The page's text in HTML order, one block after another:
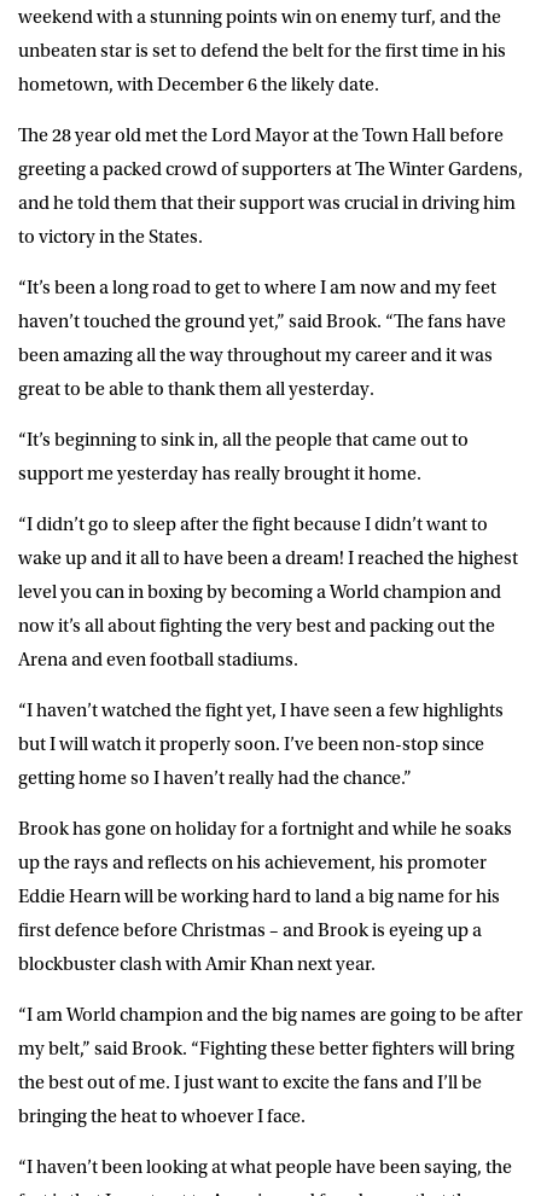
weekend with a stunning points win on enemy turf, and the
unbeaten star is set to defend the belt for the first time in his
hometown, with December 6 the likely date.
The 28 year old met the Lord Mayor at the Town Hall before
greeting a packed crowd of supporters at The Winter Gardens,
and he told them that their support was crucial in driving him
to victory in the States.
“It’s been a long road to get to where I am now and my feet
haven’t touched the ground yet,” said Brook. “The fans have
been amazing all the way throughout my career and it was
great to be able to thank them all yesterday.
“It’s beginning to sink in, all the people that came out to
support me yesterday has really brought it home.
“I didn’t go to sleep after the fight because I didn’t want to
wake up and it all to have been a dream! I reached the highest
level you can in boxing by becoming a World champion and
now it’s all about fighting the very best and packing out the
Arena and even football stadiums.
“I haven’t watched the fight yet, I have seen a few highlights
but I will watch it properly soon. I’ve been non-stop since
getting home so I haven’t really had the chance.”
Brook has gone on holiday for a fortnight and while he soaks
up the rays and reflects on his achievement, his promoter
Eddie Hearn will be working hard to land a big name for his
first defence before Christmas – and Brook is eyeing up a
blockbuster clash with Amir Khan next year.
“I am World champion and the big names are going to be after
my belt,” said Brook. “Fighting these better fighters will bring
the best out of me. I just want to excite the fans and I’ll be
bringing the heat to whoever I face.
“I haven’t been looking at what people have been saying, the